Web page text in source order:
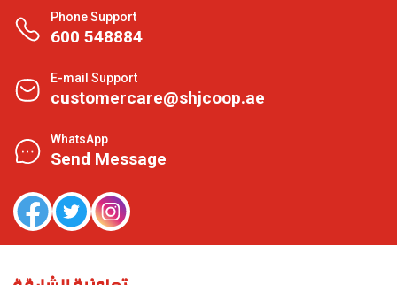
Phone Support
600 548884
E-mail Support
customercare@shjcoop.ae
WhatsApp
Send Message